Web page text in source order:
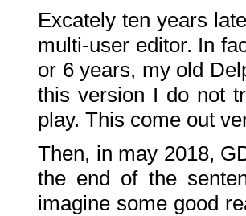
Excately ten years
multi-user editor. In
or 6 years, my old
this version I do not
play. This come out
Then, in may 2018,
the end of the
imagine some good